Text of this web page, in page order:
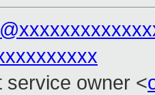
service owner <